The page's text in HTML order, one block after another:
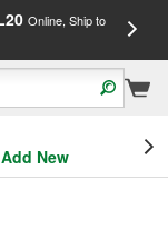
Online, Ship to
New